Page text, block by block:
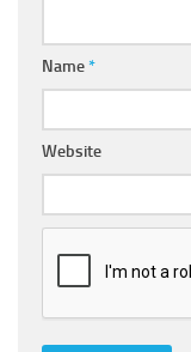
Name*
Website